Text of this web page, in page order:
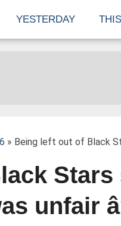
YESTERDAY
» Being left out of Black
Stars
unfair